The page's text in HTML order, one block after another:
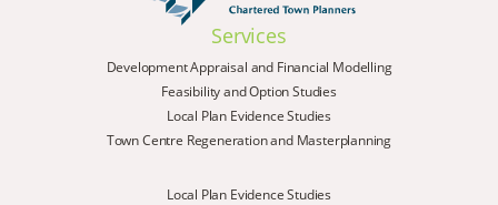
Services
Development Appraisal and Financial Modelling
Feasibility and Option Studies
Local Plan Evidence Studies
Town Centre Regeneration and Masterplanning
Local Plan Evidence Studies